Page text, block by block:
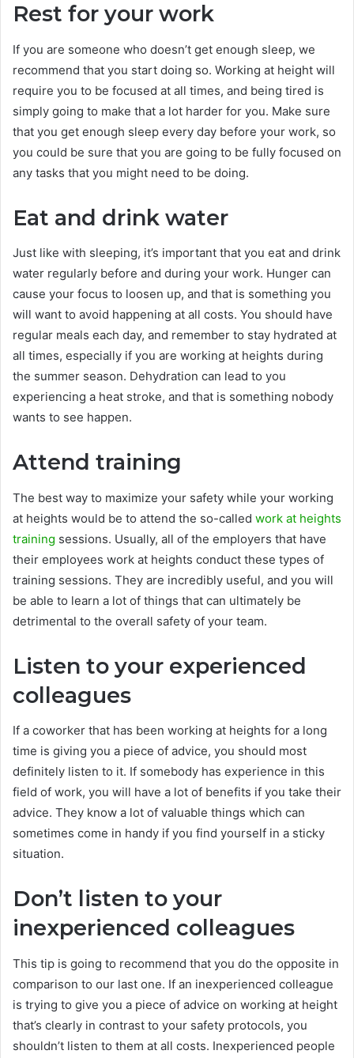
Rest for your work
If you are someone who doesn’t get enough sleep, we
recommend that you start doing so. Working at height will
require you to be focused at all times, and being tired is
simply going to make that a lot harder for you. Make sure
that you get enough sleep every day before your work, so
you could be sure that you are going to be fully focused on
any tasks that you might need to be doing.
Eat and drink water
Just like with sleeping, it’s important that you eat and drink
water regularly before and during your work. Hunger can
cause your focus to loosen up, and that is something you
will want to avoid happening at all costs. You should have
regular meals each day, and remember to stay hydrated at
all times, especially if you are working at heights during
the summer season. Dehydration can lead to you
experiencing a heat stroke, and that is something nobody
wants to see happen.
Attend training
The best way to maximize your safety while your working
at heights would be to attend the so-called work at heights
training sessions. Usually, all of the employers that have
their employees work at heights conduct these types of
training sessions. They are incredibly useful, and you will
be able to learn a lot of things that can ultimately be
detrimental to the overall safety of your team.
Listen to your experienced
colleagues
If a coworker that has been working at heights for a long
time is giving you a piece of advice, you should most
definitely listen to it. If somebody has experience in this
field of work, you will have a lot of benefits if you take their
advice. They know a lot of valuable things which can
sometimes come in handy if you find yourself in a sticky
situation.
Don’t listen to your
inexperienced colleagues
This tip is going to recommend that you do the opposite in
comparison to our last one. If an inexperienced colleague
is trying to give you a piece of advice on working at height
that’s clearly in contrast to your safety protocols, you
shouldn’t listen to them at all costs. Inexperienced people